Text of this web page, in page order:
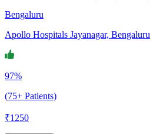
Bengaluru
Apollo Hospitals Jayanagar, Bengaluru
97%
(75+ Patients)
₹1250